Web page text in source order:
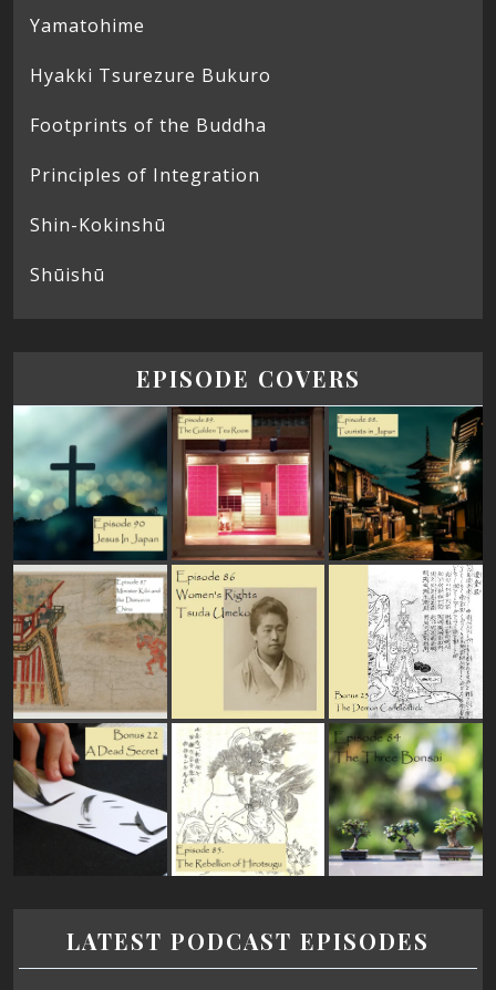
Yamatohime
Hyakki Tsurezure Bukuro
Footprints of the Buddha
Principles of Integration
Shin-Kokinshū
Shūishū
EPISODE COVERS
LATEST PODCAST EPISODES